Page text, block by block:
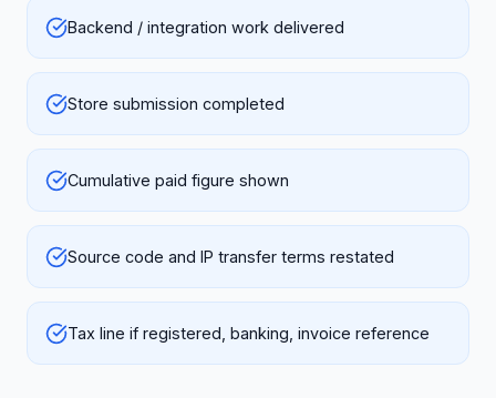
Backend / integration work delivered
Store submission completed
Cumulative paid figure shown
Source code and IP transfer terms restated
Tax line if registered, banking, invoice reference